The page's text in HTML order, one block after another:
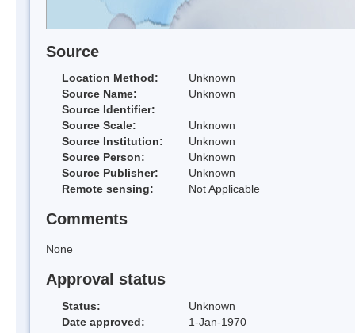
Source
Location Method:
Unknown
Source Name:
Unknown
Source Identifier:
Source Scale:
Unknown
Source Institution:
Unknown
Source Person:
Unknown
Source Publisher:
Unknown
Remote sensing:
Not Applicable
Comments
None
Approval status
Status:
Unknown
Date approved:
1-Jan-1970